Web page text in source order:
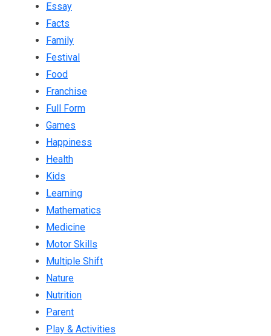
Essay
Facts
Family
Festival
Food
Franchise
Full Form
Games
Happiness
Health
Kids
Learning
Mathematics
Medicine
Motor Skills
Multiple Shift
Nature
Nutrition
Parent
Play & Activities